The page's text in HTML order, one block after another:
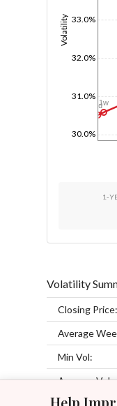
Help
Volatility
30.0%
31.0%
32.0%
33.0%
1d1w
1-
Volatility
Closing Price:
Average
Min Vol:
Average Vol: